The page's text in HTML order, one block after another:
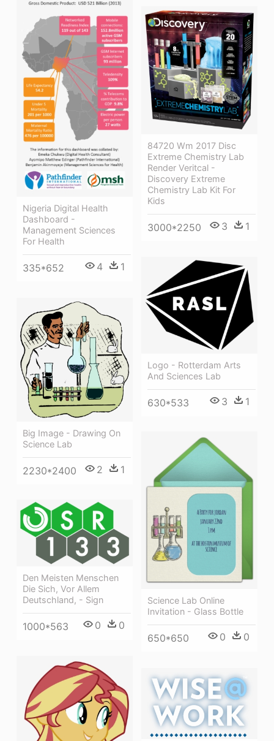
Nigeria Digital Health
Dashboard -
Management Sciences
For Health
335*652 4 1
84720 Wm 2017 Disc
Extreme Chemistry Lab
Render Veritcal -
Discovery Extreme
Chemistry Lab Kit For
Kids
3000*2250 3 1
Logo - Rotterdam Arts
And Sciences Lab
630*533 3 1
Big Image - Drawing On
Science Lab
2230*2400 2 1
Science Lab Online
Invitation - Glass Bottle
650*650 0 0
Den Meisten Menschen
Die Sich, Vor Allem
Deutschland, - Sign
1000*563 0 0